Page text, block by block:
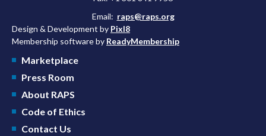
Email: raps@raps.org
Design & Development by Pixl8
Membership software by ReadyMembership
Marketplace
Press Room
About RAPS
Code of Ethics
Contact Us